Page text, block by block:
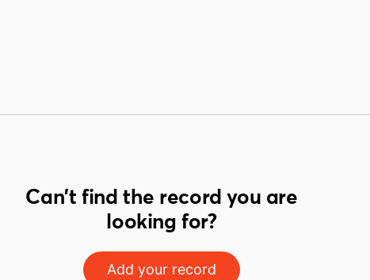
Can't find the record you are
looking for?
Add your record